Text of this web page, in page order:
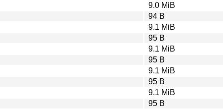
9.0 MiB
94 B
9.1 MiB
95 B
9.1 MiB
95 B
9.1 MiB
95 B
9.1 MiB
95 B